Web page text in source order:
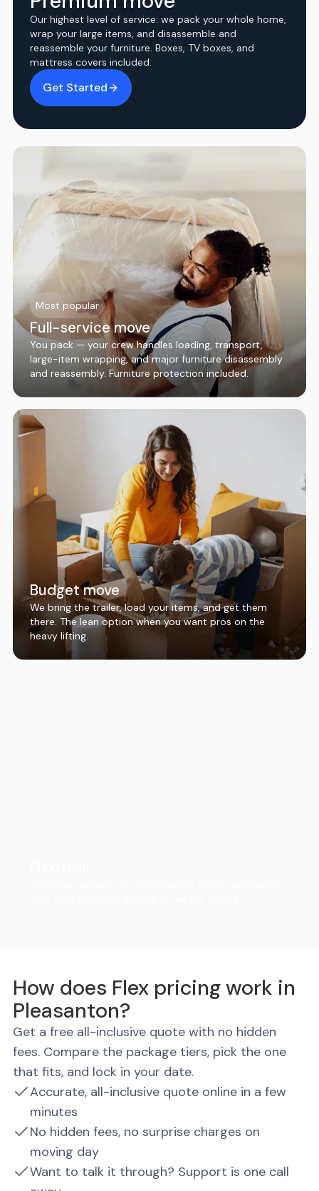
Our highest level of service: we pack your whole home,
wrap your large items, and disassemble and
reassemble your furniture. Boxes, TV boxes, and
mattress covers included.
Get Started
Most popular
Full-service move
You pack — your crew handles loading, transport,
large-item wrapping, and major furniture disassembly
and reassembly. Furniture protection included.
Budget move
We bring the trailer, load your items, and get them
there. The lean option when you want pros on the
heavy lifting.
How does Flex pricing work in
Pleasanton?
Get a free all-inclusive quote with no hidden
fees. Compare the package tiers, pick the one
that fits, and lock in your date.
Accurate, all-inclusive quote online in a few
minutes
No hidden fees, no surprise charges on
moving day
Want to talk it through? Support is one call